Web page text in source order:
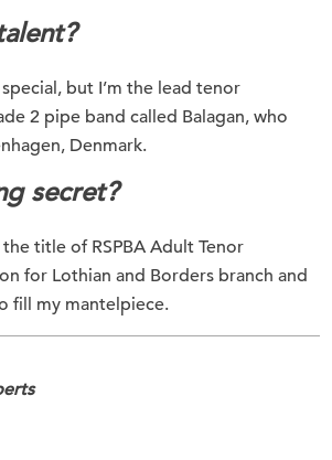
special, but I’m the lead tenor
2 pipe band called Balagan, who
Denmark.
secret?
the title of RSPBA Adult Tenor
for Lothian and Borders branch and
fill my mantelpiece.